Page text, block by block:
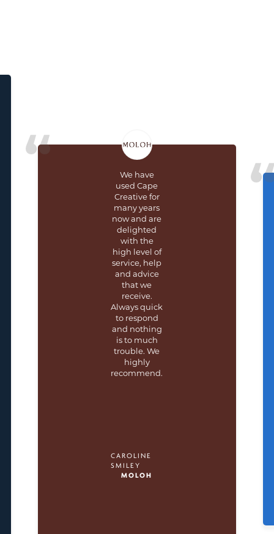
We have
used Cape
Creative for
many years
now and are
delighted
with the
high level of
service, help
and advice
that we
receive.
Always quick
to respond
and nothing
is to much
trouble. We
highly
recommend.
CAROLINE
SMILEY
MOLOH